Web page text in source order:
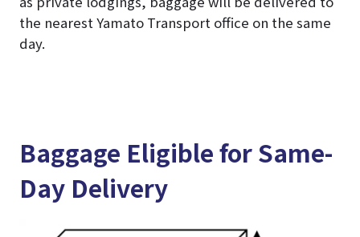
the nearest Yamato Transport office on the same
day.
Baggage Eligible for Same-
Day Delivery